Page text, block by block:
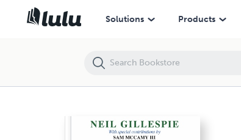
Solutions Products
Discover Your Core, Then Go For More